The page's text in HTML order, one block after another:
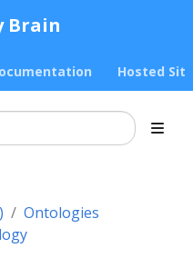
Brain
Hosted
Ontologies